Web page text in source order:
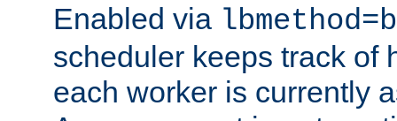
Enabled via
scheduler keeps track of
each worker is currently